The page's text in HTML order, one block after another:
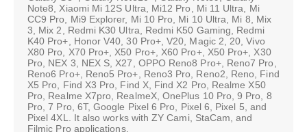
Note8, Xiaomi Mi 12S Ultra, Mi12 Pro, Mi 11 Ultra, Mi
CC9 Pro, Mi9 Explorer, Mi 10 Pro, Mi 10 Ultra, Mi 8, Mix
3, Mix 2, Redmi K30 Ultra, Redmi K50 Gaming, Redmi
K40 Pro+, Honor V40, 30 Pro+, V20, Magic 2, 20, Vivo
X80 Pro, X70 Pro+, X50 Pro+, X60 Pro+, X50 Pro+, X30
Pro, NEX 3, NEX S, X27, OPPO Reno8 Pro+, Reno7 Pro,
Reno6 Pro+, Reno5 Pro+, Reno3 Pro, Reno2, Reno, Find
X5 Pro, Find X3 Pro, Find X, Find X2 Pro, Realme X50
Pro, Realme X7pro, RealmeX, OnePlus 10 Pro, 9 Pro, 8
Pro, 7 Pro, 6T, Google Pixel 6 Pro, Pixel 6, Pixel 5, and
Pixel 4XL. It also works with ZY Cami, StaCam, and
Filmic Pro applications.